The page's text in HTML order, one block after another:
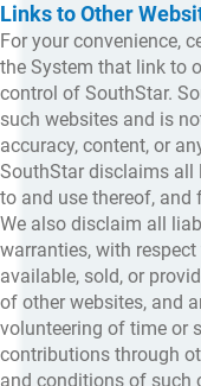
Links to Other
For your convenience,
the System that link to
control of SouthStar.
such websites and is
accuracy, content, or
SouthStar disclaims all
to and use thereof, and
We also disclaim all
warranties, with
available, sold, or
of other websites, and
volunteering of time or
contributions through
and conditions of such